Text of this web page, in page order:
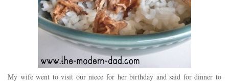
My wife went to visit our niece for her birthday and said for dinner to